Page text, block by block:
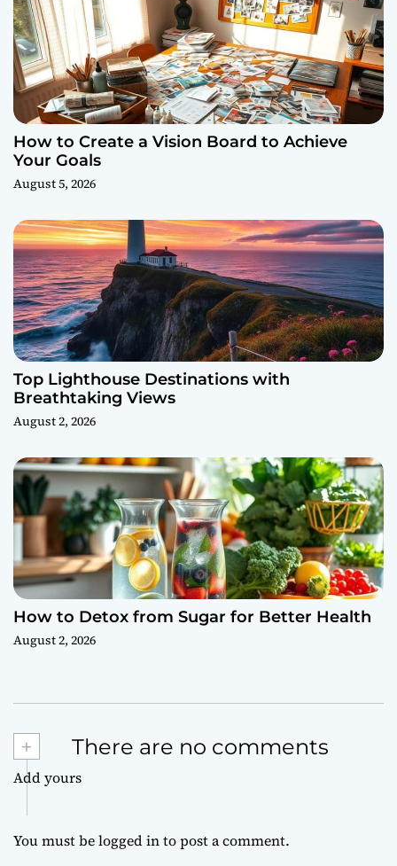
How to Create a Vision Board to Achieve
Your Goals
August 5, 2026
Top Lighthouse Destinations with
Breathtaking Views
August 2, 2026
How to Detox from Sugar for Better Health
August 2, 2026
+ There are no comments
Add yours
You must belogged into post a comment.